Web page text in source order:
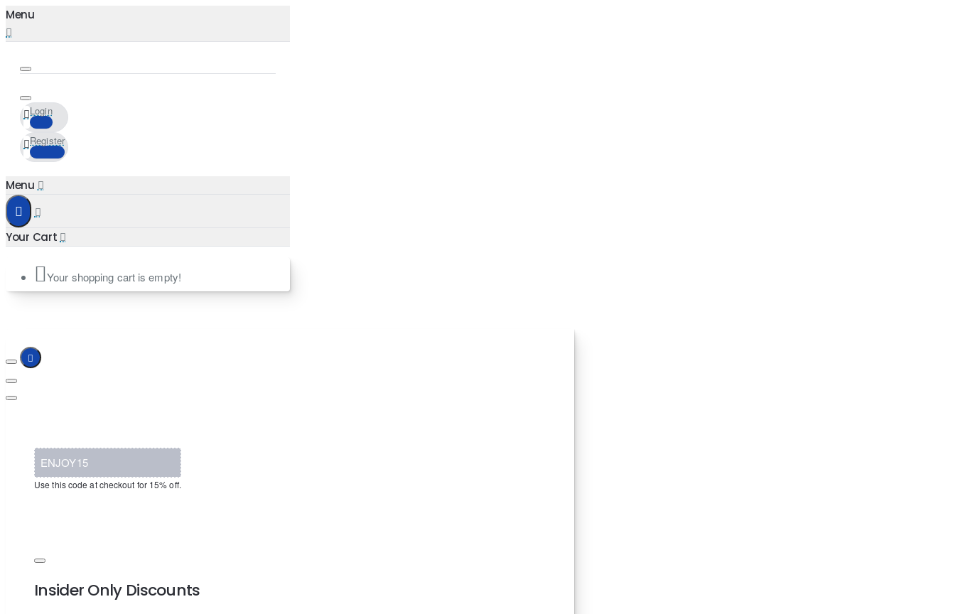
Login
Register
Your shopping cart is empty!
ENJOY15
Use this code at checkout for 15% off.
Insider Only Discounts